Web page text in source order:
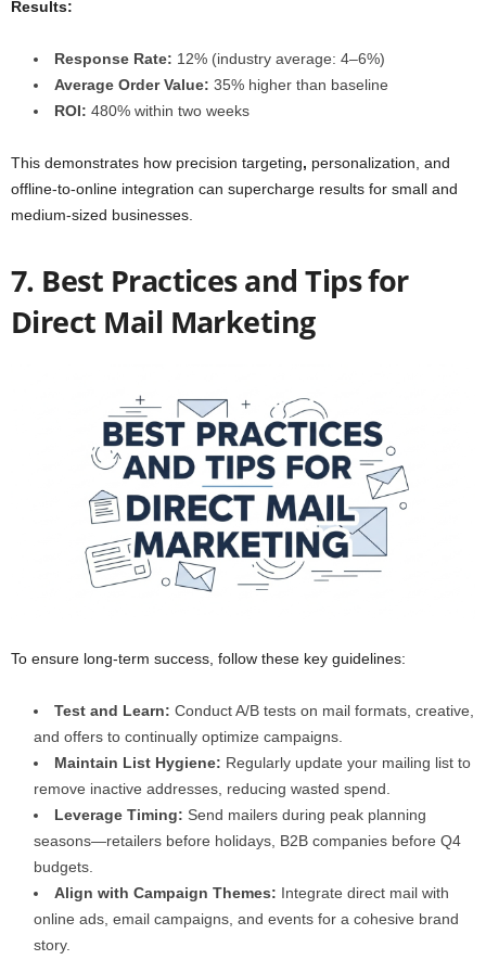
Results:
Response Rate: 12% (industry average: 4–6%)
Average Order Value: 35% higher than baseline
ROI: 480% within two weeks
This demonstrates how precision targeting, personalization, and
offline-to-online integration can supercharge results for small and
medium-sized businesses.
7. Best Practices and Tips for
Direct Mail Marketing
To ensure long-term success, follow these key guidelines:
Test and Learn: Conduct A/B tests on mail formats, creative,
and offers to continually optimize campaigns.
Maintain List Hygiene: Regularly update your mailing list to
remove inactive addresses, reducing wasted spend.
Leverage Timing: Send mailers during peak planning
seasons—retailers before holidays, B2B companies before Q4
budgets.
Align with Campaign Themes: Integrate direct mail with
online ads, email campaigns, and events for a cohesive brand
story.